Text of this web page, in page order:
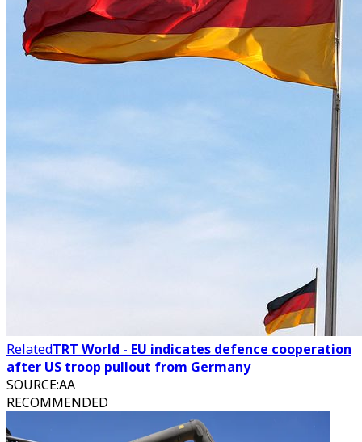
RelatedTRT World - EU indicates defence cooperation
after US troop pullout from Germany
SOURCE:AA
RECOMMENDED